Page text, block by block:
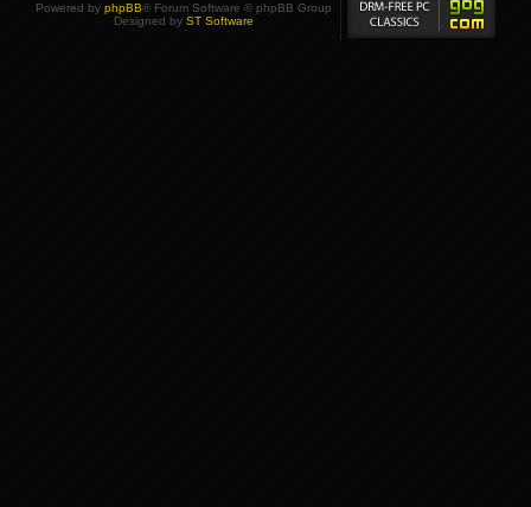
Powered by phpBB® Forum Software © phpBB Group
Designed by ST Software